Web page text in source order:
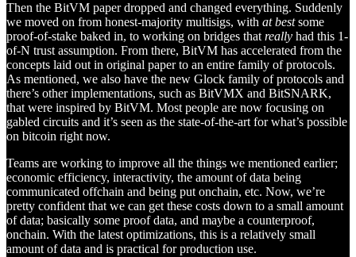
Then the BitVM paper dropped and changed everything. Suddenly
we moved on from honest-majority multisigs, with at bestsome
proof-of-stake baked in, to working on bridges that really had this 1-
of-N trust assumption. From there, BitVM has accelerated from the
concepts laid out in original paper to an entire family of protocols.
As mentioned, we also have the new Glock family of protocols and
there’s other implementations, such as BitVMX and BitSNARK,
that were inspired by BitVM. Most people are now focusing on
gabled circuits and it’s seen as the state-of-the-art for what’s possible
on bitcoin right now.
Teams are working to improve all the things we mentioned earlier;
economic efficiency, interactivity, the amount of data being
communicated offchain and being put onchain, etc. Now, we’re
pretty confident that we can get these costs down to a small amount
of data; basically some proof data, and maybe a counterproof,
onchain. With the latest optimizations, this is a relatively small
amount of data and is practical for production use.